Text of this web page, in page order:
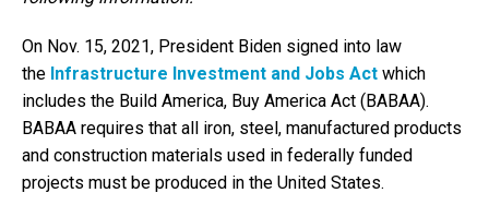
On Nov. 15, 2021, President Biden signed into law
the Infrastructure Investment and Jobs Act which
includes the Build America, Buy America Act (BABAA).
BABAA requires that all iron, steel, manufactured products
and construction materials used in federally funded
projects must be produced in the United States.